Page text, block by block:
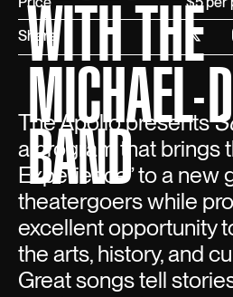
WITH THE
MICHAEL-
BAND
Share
The Apollo presents
a program that brings
Experience” to a new
theatergoers while
excellent opportunity
the arts, history, and
Great songs tell